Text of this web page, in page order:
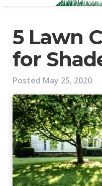
5 Lawn
for
Posted May 25, 2020